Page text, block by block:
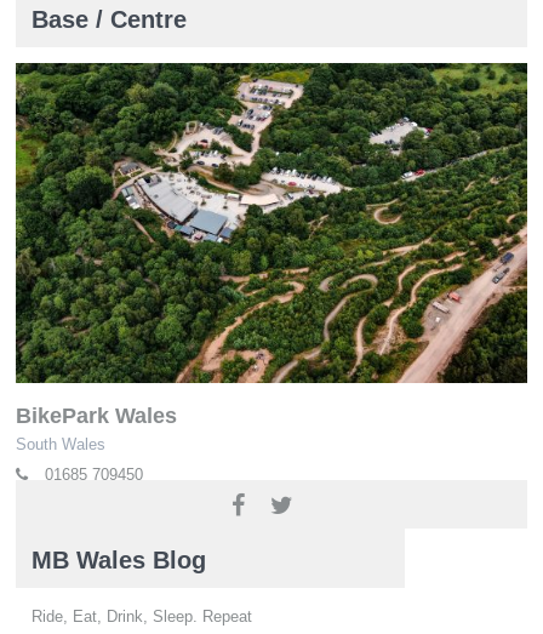
Base / Centre
BikePark Wales
South Wales
01685 709450
MB Wales Blog
Ride, Eat, Drink, Sleep. Repeat